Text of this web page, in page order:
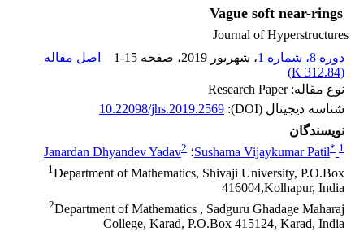
Vague soft near-rings
Journal of Hyperstructures
دوره 8، شماره 1
، شهریور 2019 ، صفحه 1-15
اصل مقاله
(
312.84 K
)
نوع مقاله: Research Paper
شناسه دیجیتال (DOI):
10.22098/jhs.2019.2569
نویسندگان
Sushama Vijaykumar Patil* 1 ؛ Janardan Dhyandev Yadav2
1Department of Mathematics, Shivaji University, P.O.Box
416004,Kolhapur, India
2Department of Mathematics , Sadguru Ghadage Maharaj
College, Karad, P.O.Box 415124, Karad, India